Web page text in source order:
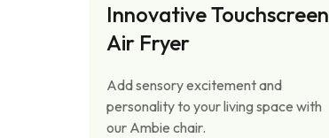
Innovative Touchscreen
Air Fryer
Add sensory excitement and
personality to your living space with
our Ambie chair.